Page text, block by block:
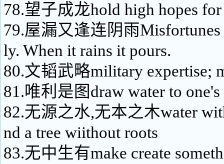
78.望子成龙hold high hopes
79.屋漏又逢连阴雨Misfortunes
ly. When it rains it pours.
80.文韬武略military expertise;
81.唯利是图draw water to
82.无源之水,无本之木water
nd a tree wiithout roots
83.无中生有make create